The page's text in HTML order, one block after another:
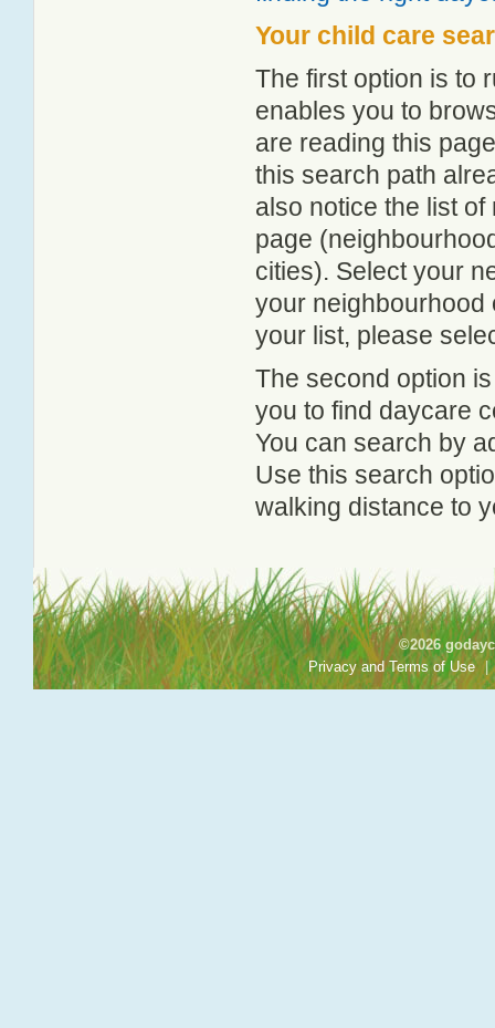
Your child care
The first option is to
enables you to
are reading this
this search path
also notice the list
page
cities). Select your
your neighbourhood
your list, please
The second option
you to find daycare
You can search by
Use this search
walking distance to
©2026
Privacy and Terms of Use |